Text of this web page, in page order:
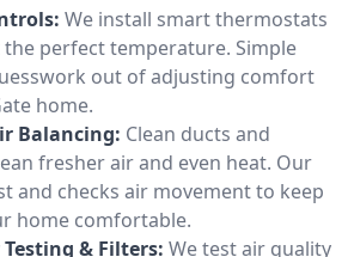
We install smart thermostats
perfect temperature. Simple
out of adjusting comfort
home.
Balancing: Clean ducts and
fresher air and even heat. Our
and checks air movement to keep
home comfortable.
& Filters: We test air quality